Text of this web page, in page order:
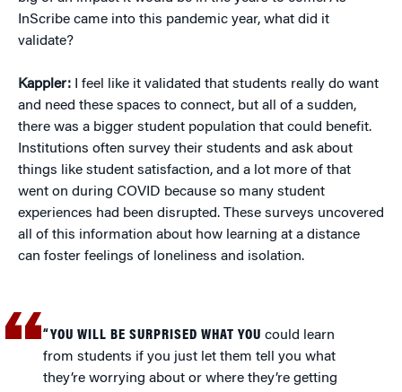
InScribe came into this pandemic year, what did it
validate?
Kappler: I feel like it validated that students really do want
and need these spaces to connect, but all of a sudden,
there was a bigger student population that could benefit.
Institutions often survey their students and ask about
things like student satisfaction, and a lot more of that
went on during COVID because so many student
experiences had been disrupted. These surveys uncovered
all of this information about how learning at a distance
can foster feelings of loneliness and isolation.
“YOU WILL BE SURPRISED WHAT YOU could learn
from students if you just let them tell you what
they’re worrying about or where they’re getting